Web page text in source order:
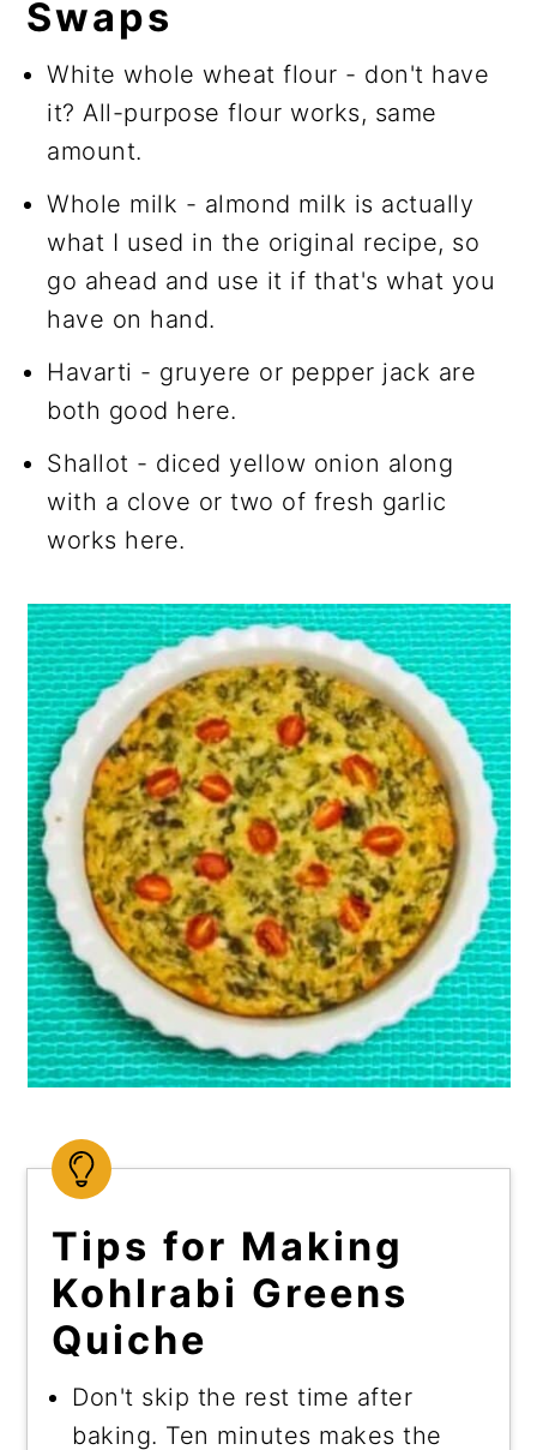
Swaps
White whole wheat flour - don't have
it? All-purpose flour works, same
amount.
Whole milk - almond milk is actually
what I used in the original recipe, so
go ahead and use it if that's what you
have on hand.
Havarti - gruyere or pepper jack are
both good here.
Shallot - diced yellow onion along
with a clove or two of fresh garlic
works here.
Tips for Making
Kohlrabi Greens
Quiche
Don't skip the rest time after
baking. Ten minutes makes the